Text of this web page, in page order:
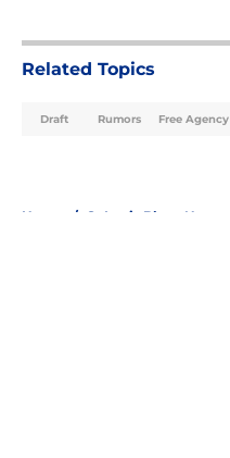
Related Topics
Draft Rumors Free Agency
Home / St Louis Blues News